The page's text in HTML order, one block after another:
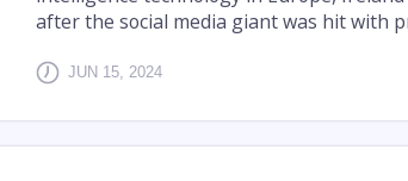
after the social media giant was hit with
JUN 15, 2024